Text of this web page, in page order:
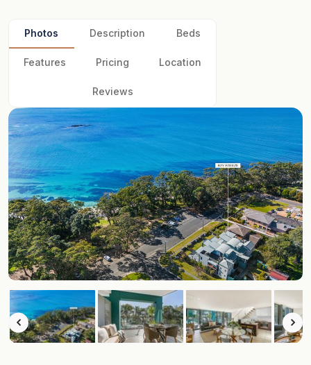
Photos Description Beds
Features Pricing Location
Reviews